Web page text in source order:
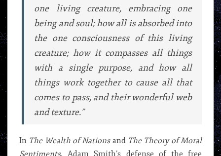
one living creature, embracing one
being and soul; how all is absorbed into
the one consciousness of this living
creature; how it compasses all things
with a single purpose, and how all
things work together to cause all that
comes to pass, and their wonderful web
and texture.”
In The Wealth of Nations and The Theory of Moral